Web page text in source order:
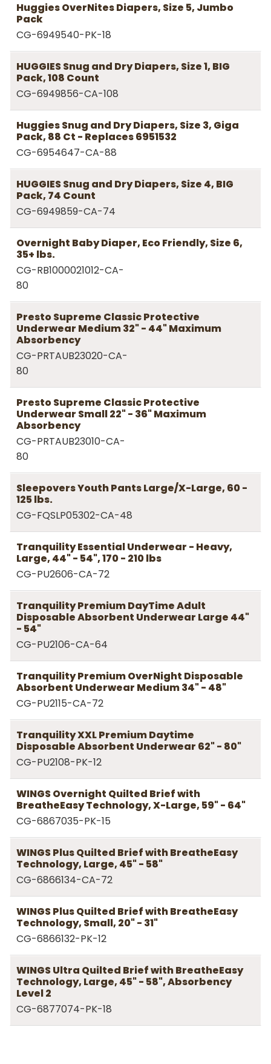
Huggies OverNites Diapers, Size 5, Jumbo
Pack
CG-6949540-PK-18
HUGGIES Snug and Dry Diapers, Size 1, BIG
Pack, 108 Count
CG-6949856-CA-108
Huggies Snug and Dry Diapers, Size 3, Giga
Pack, 88 Ct - Replaces 6951532
CG-6954647-CA-88
HUGGIES Snug and Dry Diapers, Size 4, BIG
Pack, 74 Count
CG-6949859-CA-74
Overnight Baby Diaper, Eco Friendly, Size 6,
35+ lbs.
CG-RB1000021012-CA-
80
Presto Supreme Classic Protective
Underwear Medium 32" - 44" Maximum
Absorbency
CG-PRTAUB23020-CA-
80
Presto Supreme Classic Protective
Underwear Small 22" - 36" Maximum
Absorbency
CG-PRTAUB23010-CA-
80
Sleepovers Youth Pants Large/X-Large, 60 -
125 lbs.
CG-FQSLP05302-CA-48
Tranquility Essential Underwear - Heavy,
Large, 44" - 54", 170 - 210 lbs
CG-PU2606-CA-72
Tranquility Premium DayTime Adult
Disposable Absorbent Underwear Large 44"
- 54"
CG-PU2106-CA-64
Tranquility Premium OverNight Disposable
Absorbent Underwear Medium 34" - 48"
CG-PU2115-CA-72
Tranquility XXL Premium Daytime
Disposable Absorbent Underwear 62" - 80"
CG-PU2108-PK-12
WINGS Overnight Quilted Brief with
BreatheEasy Technology, X-Large, 59" - 64"
CG-6867035-PK-15
WINGS Plus Quilted Brief with BreatheEasy
Technology, Large, 45" - 58"
CG-6866134-CA-72
WINGS Plus Quilted Brief with BreatheEasy
Technology, Small, 20" - 31"
CG-6866132-PK-12
WINGS Ultra Quilted Brief with BreatheEasy
Technology, Large, 45" - 58", Absorbency
Level 2
CG-6877074-PK-18